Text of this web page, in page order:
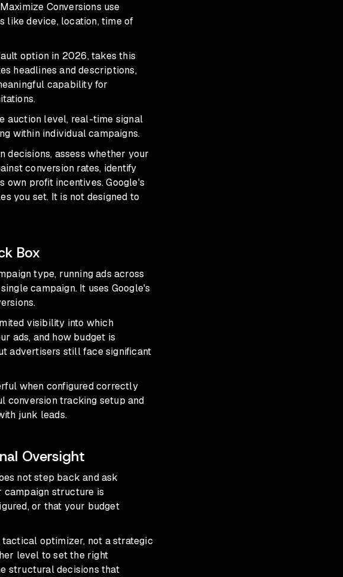
Conversions use
like device, location, time of
option in 2026, takes this
headlines and descriptions,
capability for
auction level, real-time signal
within individual campaigns.
decisions, assess whether your
conversion rates, identify
own profit incentives. Google's
you set. It is not designed to
Box
type, running ads across
campaign. It uses Google's
visibility into which
ads, and how budget is
advertisers still face significant
when configured correctly
conversion tracking setup and
junk leads.
Oversight
not step back and ask
structure is
or that your budget
tactical optimizer, not a strategic
level to set the right
structural decisions that